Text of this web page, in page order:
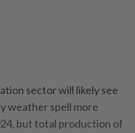
sector will likely see
weather spell more
but total production of